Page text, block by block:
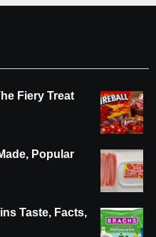
Fiery Treat
Popular
Taste, Facts,